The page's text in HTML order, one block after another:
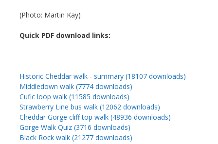
(Photo: Martin Kay)
Quick PDF download links:
Historic Cheddar walk - summary (18107 downloads)
Middledown walk (7774 downloads)
Cufic loop walk (11585 downloads)
Strawberry Line bus walk (12062 downloads)
Cheddar Gorge cliff top walk (48936 downloads)
Gorge Walk Quiz (3716 downloads)
Black Rock walk (21277 downloads)